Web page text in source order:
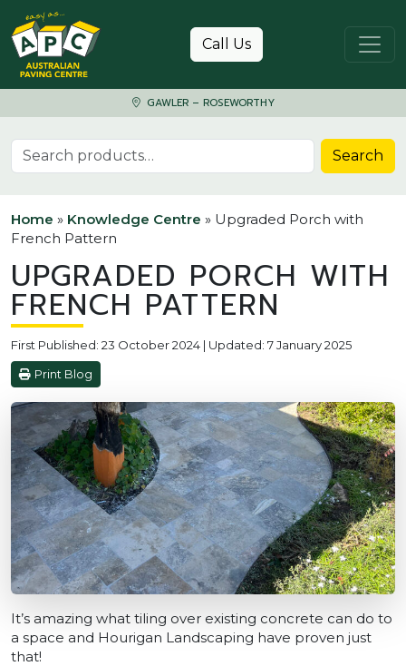
Skip to content
Call Us
GAWLER – ROSEWORTHY
Search for: Search
Home » Knowledge Centre » Upgraded Porch with
French Pattern
UPGRADED PORCH WITH
FRENCH PATTERN
First Published: 23 October 2024 | Updated: 7 January 2025
Print Blog
It’s amazing what tiling over existing concrete can do to
a space and Hourigan Landscaping have proven just
that!